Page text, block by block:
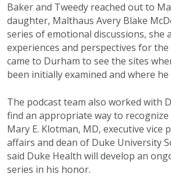
Baker and Tweedy reached out to
daughter, Malthaus Avery Blake
series of emotional discussions, she
experiences and perspectives for the
came to Durham to see the sites
been initially examined and where he
The podcast team also worked with
find an appropriate way to recognize
Mary E. Klotman, MD, executive vice
affairs and dean of Duke University
said Duke Health will develop an
series in his honor.